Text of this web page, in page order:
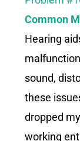
Common
Hearing
sound,
these
dropped
working